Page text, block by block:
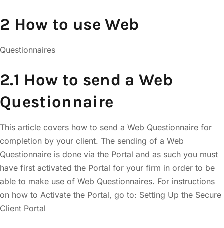
2 How to use Web
Questionnaires
2.1 How to send a Web
Questionnaire
This article covers how to send a Web Questionnaire for
completion by your client. The sending of a Web
Questionnaire is done via the Portal and as such you must
have first activated the Portal for your firm in order to be
able to make use of Web Questionnaires. For instructions
on how to Activate the Portal, go to: Setting Up the Secure
Client Portal